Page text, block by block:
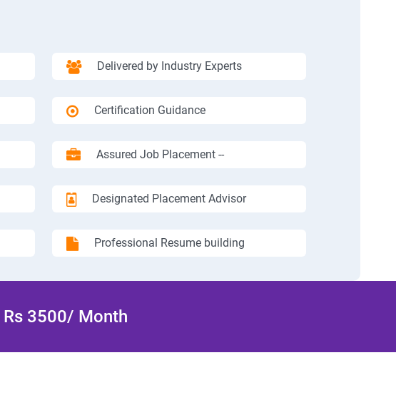
Delivered by Industry Experts
Certification Guidance
Assured Job Placement --
Designated Placement Advisor
Professional Resume building
3500/ Month